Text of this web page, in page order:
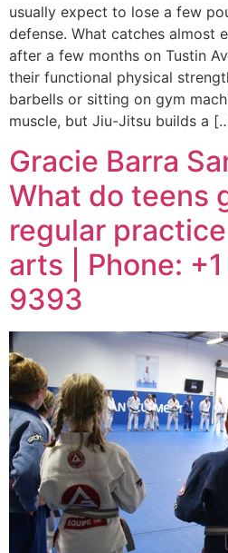
usually expect to lose a few
defense. What catches almost
after a few months on Tustin
their functional physical
barbells or sitting on gym
muscle, but Jiu-Jitsu builds a
Gracie Barra
What do teens
regular
arts | Phone:
9393